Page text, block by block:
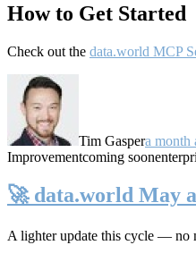
How to Get Started
Check out the data.world MCP
Tim Gaspera month
Improvementcoming soon
🚀 data.world May
A lighter update this cycle — no